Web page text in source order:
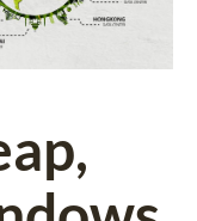
ABOUT US